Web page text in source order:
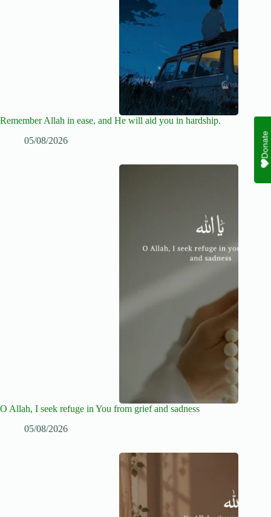
Remember Allah in ease, and He will aid you in hardship.
05/08/2026
O Allah, I seek refuge in You from grief and sadness
05/08/2026
Donate